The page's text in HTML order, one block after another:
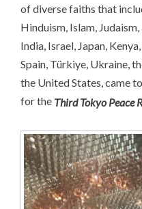
of diverse faiths that
Hinduism, Islam,
India, Israel, Japan,
Spain, Türkiye, Ukraine,
the United States, came
for the Third Tokyo Peace